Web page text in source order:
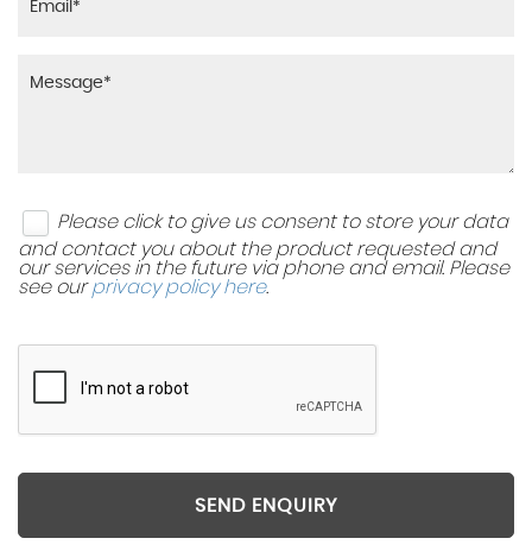
Please click to give us consent to store your data
and contact you about the product requested and
our services in the future via phone and email. Please
see ourprivacy policy here.
SEND ENQUIRY